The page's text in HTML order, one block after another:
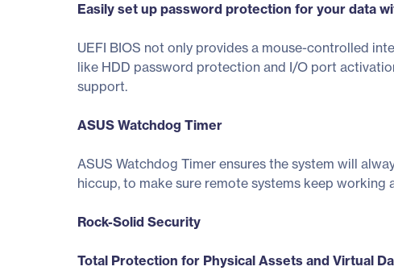
Easily set up password protection for your data
UEFI BIOS not only provides a mouse-controlled
like HDD password protection and I/O port
support.
ASUS Watchdog Timer
ASUS Watchdog Timer ensures the system will
hiccup, to make sure remote systems keep
Rock-Solid Security
Total Protection for Physical Assets and Virtual